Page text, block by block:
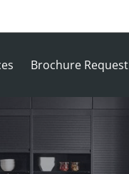
Brochure Request